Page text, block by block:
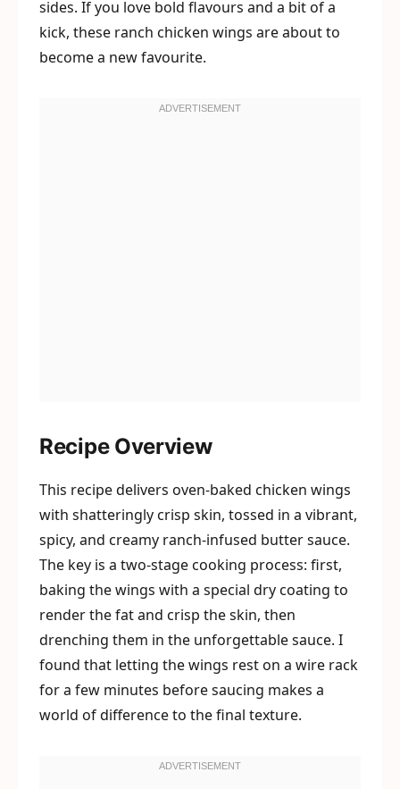
sides. If you love bold flavours and a bit of a
kick, these ranch chicken wings are about to
become a new favourite.
Recipe Overview
This recipe delivers oven-baked chicken wings
with shatteringly crisp skin, tossed in a vibrant,
spicy, and creamy ranch-infused butter sauce.
The key is a two-stage cooking process: first,
baking the wings with a special dry coating to
render the fat and crisp the skin, then
drenching them in the unforgettable sauce. I
found that letting the wings rest on a wire rack
for a few minutes before saucing makes a
world of difference to the final texture.